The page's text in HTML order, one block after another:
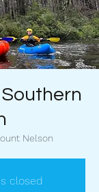
Nelson
closed